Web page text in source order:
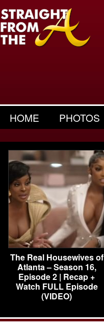
HOME PHOTOS
The Real Housewives of
Atlanta – Season 16,
Episode 2 | Recap +
Watch FULL Episode
(VIDEO)